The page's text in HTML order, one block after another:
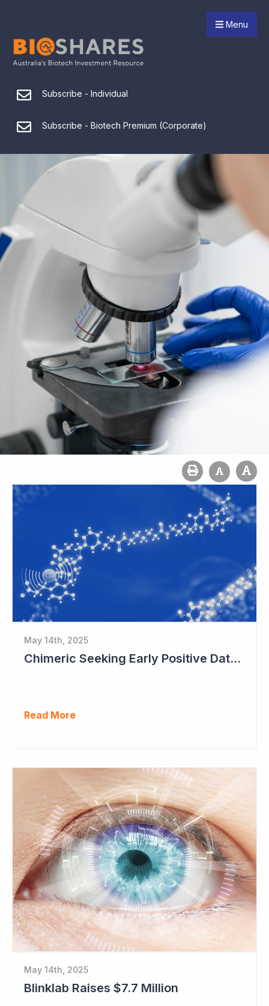
Menu
Subscribe - Individual
Subscribe - Biotech Premium (Corporate)
May 14th, 2025
Chimeric Seeking Early Positive Data for Commercial Deal
Read More
May 14th, 2025
Blinklab Raises $7.7 Million